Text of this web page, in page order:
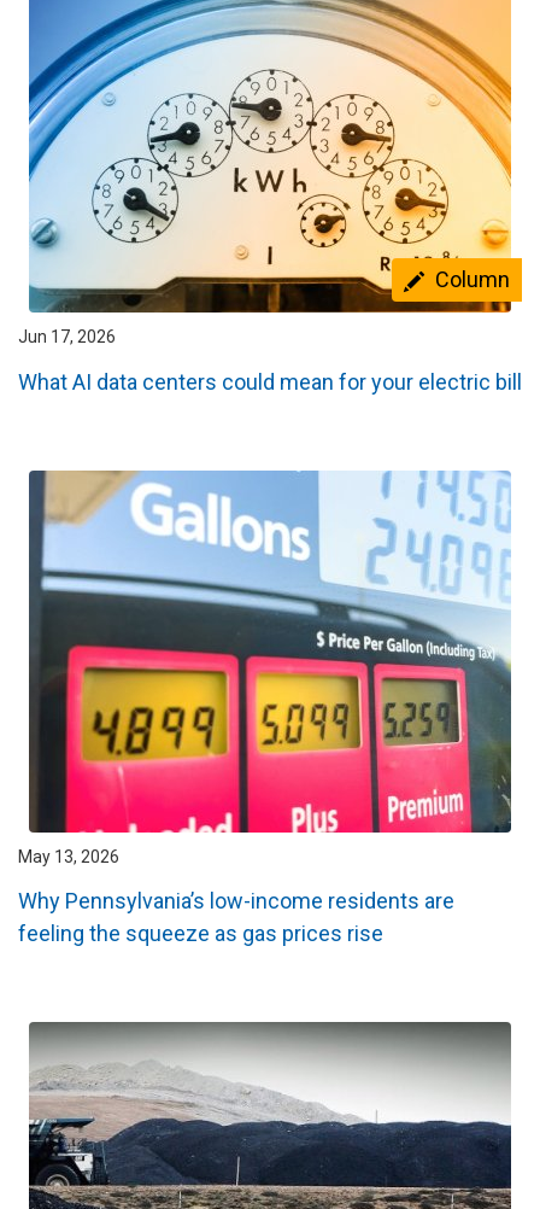
Column
Jun 17, 2026
What AI data centers could mean for your electric bill
May 13, 2026
Why Pennsylvania’s low-income residents are
feeling the squeeze as gas prices rise